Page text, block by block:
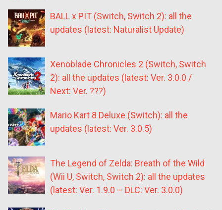
BALL x PIT (Switch, Switch 2): all the
updates (latest: Naturalist Update)
Xenoblade Chronicles 2 (Switch, Switch
2): all the updates (latest: Ver. 3.0.0 /
Next: Ver. ???)
Mario Kart 8 Deluxe (Switch): all the
updates (latest: Ver. 3.0.5)
The Legend of Zelda: Breath of the Wild
(Wii U, Switch, Switch 2): all the updates
(latest: Ver. 1.9.0 – DLC: Ver. 3.0.0)